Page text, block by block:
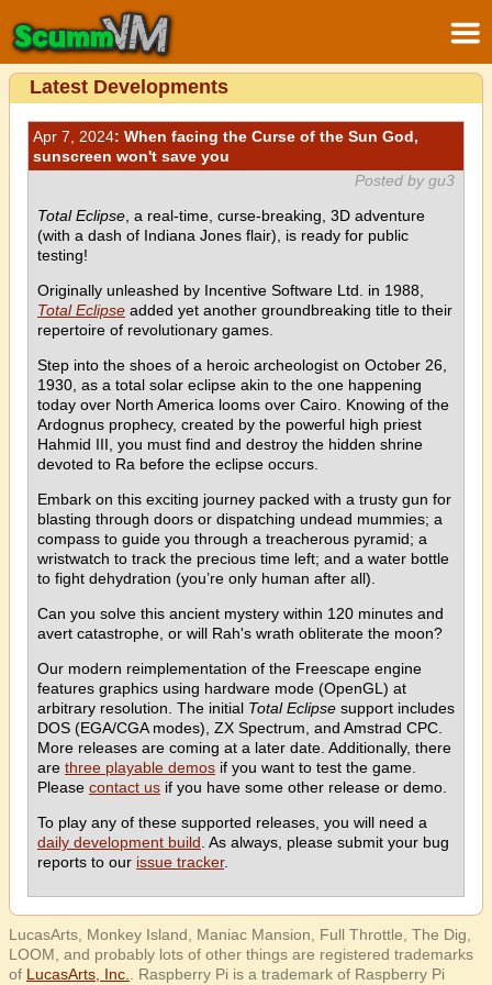
Latest Developments
Apr 7, 2024: When facing the Curse of the Sun God,
sunscreen won't save you
Posted by gu3
Total Eclipse , a real-time, curse-breaking, 3D adventure
(with a dash of Indiana Jones flair), is ready for public
testing!
Originally unleashed by Incentive Software Ltd. in 1988,
Total Eclipse added yet another groundbreaking title to their
repertoire of revolutionary games.
Step into the shoes of a heroic archeologist on October 26,
1930, as a total solar eclipse akin to the one happening
today over North America looms over Cairo. Knowing of the
Ardognus prophecy, created by the powerful high priest
Hahmid III, you must find and destroy the hidden shrine
devoted to Ra before the eclipse occurs.
Embark on this exciting journey packed with a trusty gun for
blasting through doors or dispatching undead mummies; a
compass to guide you through a treacherous pyramid; a
wristwatch to track the precious time left; and a water bottle
to fight dehydration (you’re only human after all).
Can you solve this ancient mystery within 120 minutes and
avert catastrophe, or will Rah's wrath obliterate the moon?
Our modern reimplementation of the Freescape engine
features graphics using hardware mode (OpenGL) at
arbitrary resolution. The initial Total Eclipse support includes
DOS (EGA/CGA modes), ZX Spectrum, and Amstrad CPC.
More releases are coming at a later date. Additionally, there
are three playable demos if you want to test the game.
Please contact us if you have some other release or demo.
To play any of these supported releases, you will need a
daily development build . As always, please submit your bug
reports to our issue tracker.
LucasArts, Monkey Island, Maniac Mansion, Full Throttle, The Dig,
LOOM, and probably lots of other things are registered trademarks
of LucasArts, Inc. . Raspberry Pi is a trademark of Raspberry Pi